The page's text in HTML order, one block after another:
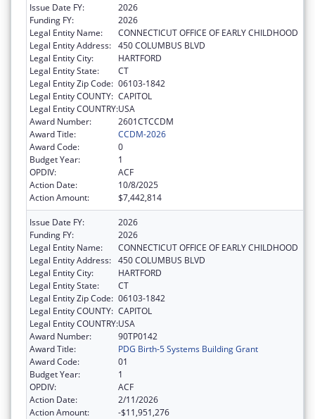
Issue Date FY:
2026
Funding FY:
2026
Legal Entity Name:
CONNECTICUT OFFICE OF EARLY CHILDHOOD
Legal Entity Address: 450 COLUMBUS BLVD
Legal Entity City:
HARTFORD
Legal Entity State:
CT
Legal Entity Zip Code: 06103-1842
Legal Entity COUNTY: CAPITOL
Legal Entity COUNTRY:USA
Award Number:
2601CTCCDM
Award Title:
CCDM-2026
Award Code:
0
Budget Year:
1
OPDIV:
ACF
Action Date:
10/8/2025
Action Amount:
$7,442,814
Issue Date FY:
2026
Funding FY:
2026
Legal Entity Name:
CONNECTICUT OFFICE OF EARLY CHILDHOOD
Legal Entity Address: 450 COLUMBUS BLVD
Legal Entity City:
HARTFORD
Legal Entity State:
CT
Legal Entity Zip Code: 06103-1842
Legal Entity COUNTY: CAPITOL
Legal Entity COUNTRY:USA
Award Number:
90TP0142
Award Title:
PDG Birth-5 Systems Building Grant
Award Code:
01
Budget Year:
1
OPDIV:
ACF
Action Date:
2/11/2026
Action Amount:
-$11,951,276